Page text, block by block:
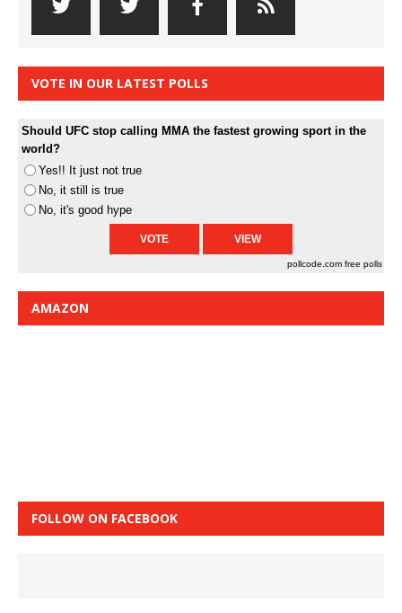
VOTE IN OUR LATEST POLLS
Should UFC stop calling MMA the fastest growing sport in the
world?
Yes!! It just not true
No, it still is true
No, it's good hype
pollcode.com free polls
AMAZON
FOLLOW ON FACEBOOK